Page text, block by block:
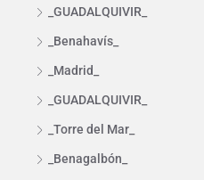
_GUADALQUIVIR_
_Benahavís_
_Madrid_
_GUADALQUIVIR_
_Torre del Mar_
_Benagalbón_